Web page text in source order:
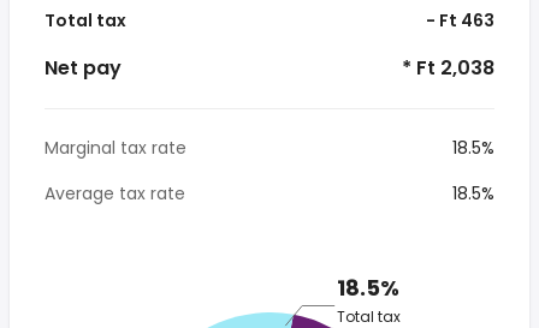
Total tax - Ft 463
Net pay * Ft 2,038
Marginal tax rate
18.5%
Average tax rate
18.5%
18.5%
Total tax